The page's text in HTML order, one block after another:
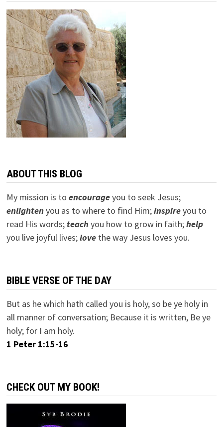
ABOUT THIS BLOG
My mission is to encourageyou to seek Jesus;
enlightenyou as to where to find Him;inspireyou to
read His words; teachyou how to grow in faith;help
you live joyful lives;lovethe way Jesus loves you.
BIBLE VERSE OF THE DAY
But as he which hath called you is holy, so be ye holy in
all manner of conversation; Because it is written, Be ye
holy; for I am holy.
1 Peter 1:15-16
CHECK OUT MY BOOK!